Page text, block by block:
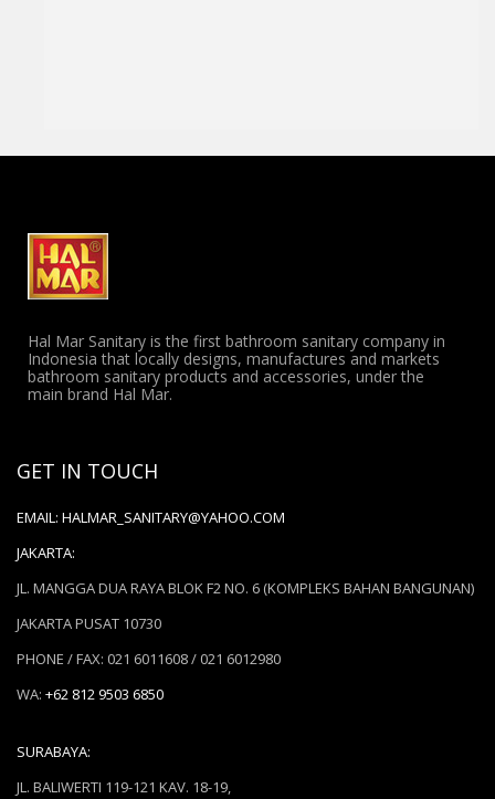
Hal Mar Sanitary is the first bathroom sanitary company in
Indonesia that locally designs, manufactures and markets
bathroom sanitary products and accessories, under the
main brand Hal Mar.
GET IN TOUCH
EMAIL: HALMAR_SANITARY@YAHOO.COM
JAKARTA:
JL. MANGGA DUA RAYA BLOK F2 NO. 6 (KOMPLEKS BAHAN BANGUNAN)
JAKARTA PUSAT 10730
PHONE / FAX: 021 6011608 / 021 6012980
WA: +62 812 9503 6850
SURABAYA:
JL. BALIWERTI 119-121 KAV. 18-19,